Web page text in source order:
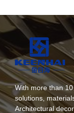
With more than
solutions,
Architectural